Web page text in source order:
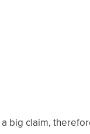
big claim,